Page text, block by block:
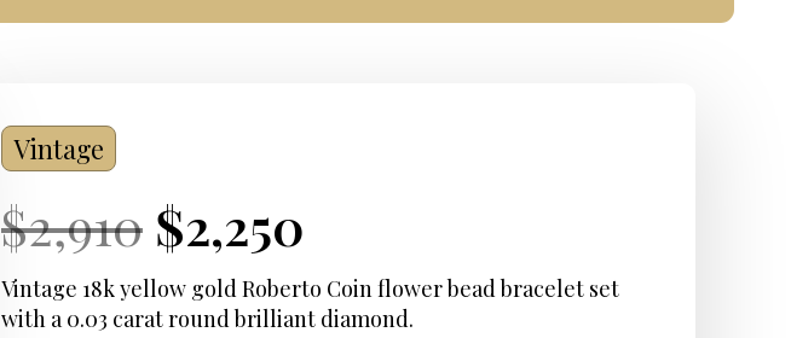
Vintage
Current
Price:
$2,910 Original
price
Current
Price:
$2,250
price
Vintage 18k yellow gold Roberto Coin flower bead bracelet set
with a 0.03 carat round brilliant diamond.